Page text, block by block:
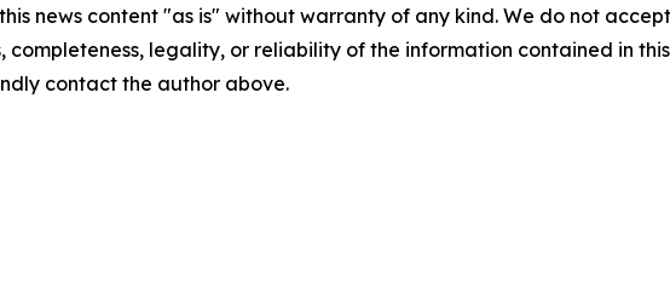
news content "as is" without warranty of any kind. We do not
completeness, legality, or reliability of the information contained in
contact the author above.